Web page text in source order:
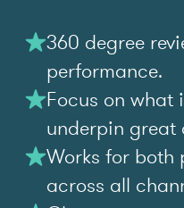
360 degree
performance.
Focus on what
underpin great
Works for both
across all